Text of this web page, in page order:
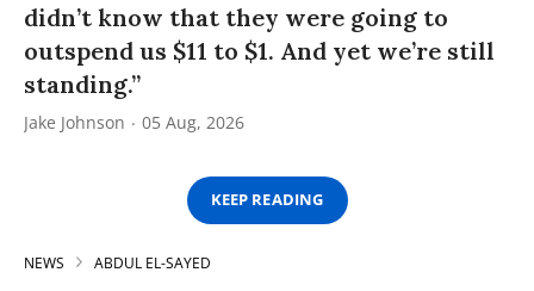
didn’t know that they were going to
outspend us $11 to $1. And yet we’re still
standing.”
Jake Johnson 05 Aug, 2026
KEEP READING
NEWS ABDUL EL-SAYED